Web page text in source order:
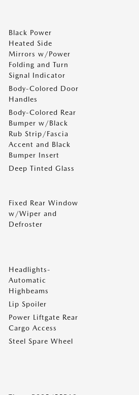
Black Power
Heated Side
Mirrors w/Power
Folding and Turn
Signal Indicator
Body-Colored Door
Handles
Body-Colored Rear
Bumper w/Black
Rub Strip/Fascia
Accent and Black
Bumper Insert
Deep Tinted Glass
Fixed Rear Window
w/Wiper and
Defroster
Headlights-
Automatic
Highbeams
Lip Spoiler
Power Liftgate Rear
Cargo Access
Steel Spare Wheel